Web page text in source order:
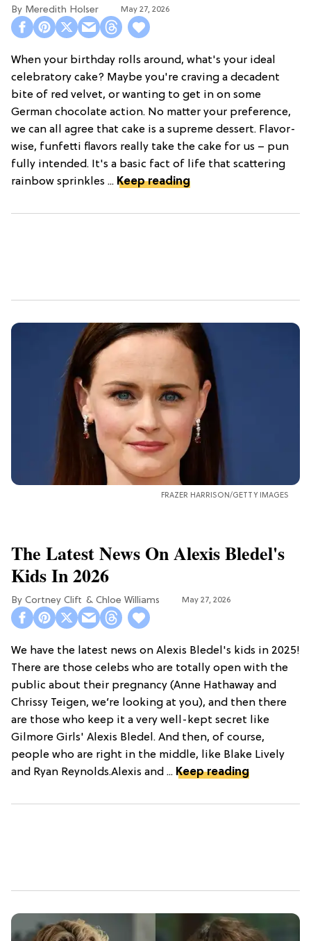
Meredith Holser May 27, 2026
When your birthday rolls around, what's your ideal
celebratory cake? Maybe you're craving a decadent
bite of red velvet, or wanting to get in on some
German chocolate action. No matter your preference,
we can all agree that cake is a supreme dessert. Flavor-
wise, funfetti flavors really take the cake for us – pun
fully intended. It's a basic fact of life that scattering
rainbow sprinkles ... Keep reading
FRAZER HARRISON/GETTY IMAGES
The Latest News On Alexis Bledel's
Kids In 2026
Cortney Clift Chloe Williams​ May 27, 2026
We have the latest news on Alexis Bledel's kids in 2025!
There are those celebs who are totally open with the
public about their pregnancy (Anne Hathaway and
Chrissy Teigen, we’re looking at you), and then there
are those who keep it a very well-kept secret like
Gilmore Girls' Alexis Bledel. And then, of course,
people who are right in the middle, like Blake Lively
and Ryan Reynolds.Alexis and ... Keep reading